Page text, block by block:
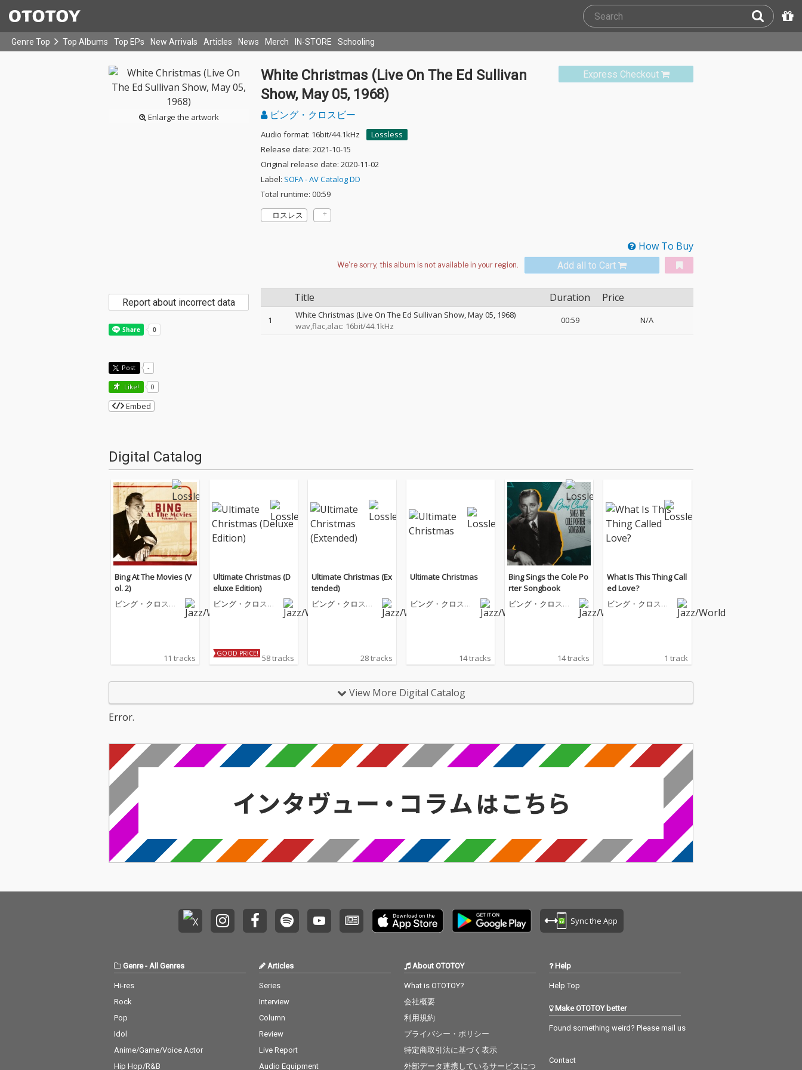
Genre Top Top Albums Top EPs New Arrivals Articles News Merch IN-STORE Schooling
Enlarge the artwork
Express Checkout
White Christmas (Live On The Ed Sullivan
Show, May 05, 1968)
ビング・クロスビー
Audio format: 16bit/44.1kHz
Lossless
Release date: 2021-10-15
Original release date: 2020-11-02
Label: SOFA - AV Catalog DD
Total runtime: 00:59
ロスレス
How To Buy
Add all to Cart
Title Duration Price
1
White Christmas (Live On The Ed Sullivan Show, May 05, 1968)
wav,flac,alac: 16bit/44.1kHz
00:59 N/A
Report about incorrect data
Post -
Like! 0
Embed
Digital Catalog
Bing At The Movies (V
ol. 2)
ビング・クロスビ
11 tracks
Ultimate Christmas (D
eluxe Edition)
ビング・クロスビ
GOOD PRICE! 58 tracks
Ultimate Christmas (Ex
tended)
ビング・クロスビ
28 tracks
Ultimate Christmas
ビング・クロスビ
14 tracks
Bing Sings the Cole Po
rter Songbook
ビング・クロスビ
14 tracks
What Is This Thing Call
ed Love?
ビング・クロスビ
1 track
View More Digital Catalog
Error.
Sync the App
Genre- All Genres
Hi-res
Rock
Pop
Idol
Anime/Game/Voice Actor
Hip Hop/R&B
Articles
Series
Interview
Column
Review
Live Report
Audio Equipment
About OTOTOY
What is OTOTOY?
会社概要
利用規約
プライバシー・ポリシー
特定商取引法に基づく表示
外部データ連携しているサービスにつ
Help
Help Top
Make OTOTOY better
Found something weird? Please mail us
Contact